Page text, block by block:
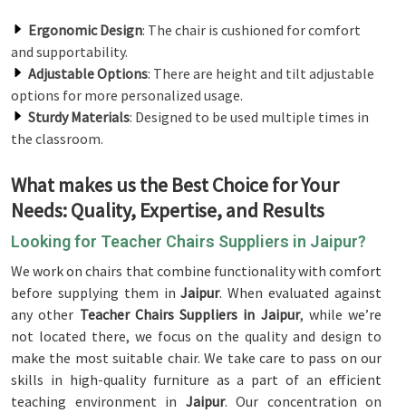
Ergonomic Design: The chair is cushioned for comfort
and supportability.
Adjustable Options: There are height and tilt adjustable
options for more personalized usage.
Sturdy Materials: Designed to be used multiple times in
the classroom.
What makes us the Best Choice for Your
Needs: Quality, Expertise, and Results
Looking for Teacher Chairs Suppliers in Jaipur?
We work on chairs that combine functionality with comfort
before supplying them inJaipur. When evaluated against
any other Teacher Chairs Suppliers in Jaipur, while we’re
not located there, we focus on the quality and design to
make the most suitable chair. We take care to pass on our
skills in high-quality furniture as a part of an efficient
teaching environment in Jaipur. Our concentration on